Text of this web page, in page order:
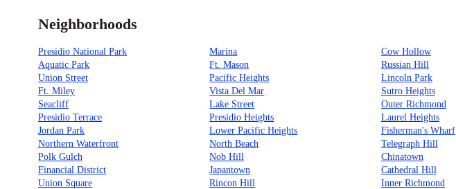
Neighborhoods
Presidio National Park Marina
Cow Hollow
Aquatic Park
Ft. Mason
Russian Hill
Union Street
Pacific Heights
Lincoln Park
Ft. Miley
Vista Del Mar
Sutro Heights
Seacliff
Lake Street
Outer Richmond
Presidio Terrace
Presidio Heights
Laurel Heights
Jordan Park
Lower Pacific Heights
Fisherman's Wharf
Northern Waterfront
North Beach
Telegraph Hill
Polk Gulch
Nob Hill
Chinatown
Financial District
Japantown
Cathedral Hill
Union Square
Rincon Hill
Inner Richmond